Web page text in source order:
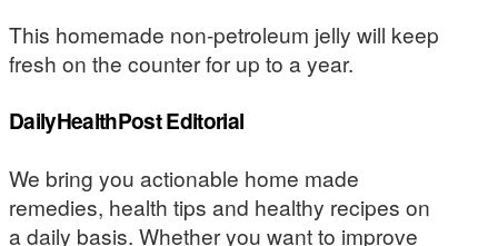
This homemade non-petroleum jelly will keep
fresh on the counter for up to a year.
DailyHealthPost Editorial
We bring you actionable home made
remedies, health tips and healthy recipes on
a daily basis. Whether you want to improve